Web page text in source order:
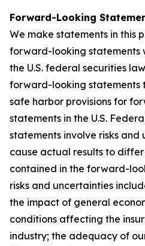
Forward-Looking
We make statements in this
forward-looking statements
the U.S. federal securities
forward-looking statements
safe harbor provisions for
statements in the U.S.
statements involve risks
cause actual results to
contained in the forward-
risks and uncertainties
the impact of general
conditions affecting the
industry; the adequacy of